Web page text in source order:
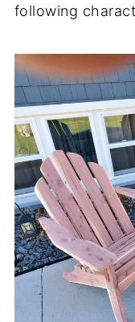
following